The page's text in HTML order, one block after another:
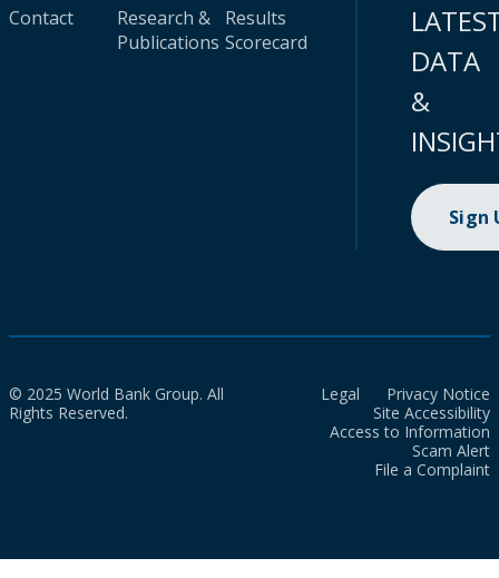
Contact
Research &
Publications
Results
Scorecard
DATA
&
Sign
© 2025 World Bank Group. All
Rights Reserved.
Legal
Privacy Notice
Site Accessibility
Access to Information
Scam Alert
File a Complaint